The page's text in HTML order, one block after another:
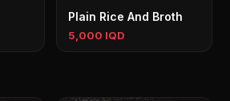
Plain Rice And Broth
5,000 IQD